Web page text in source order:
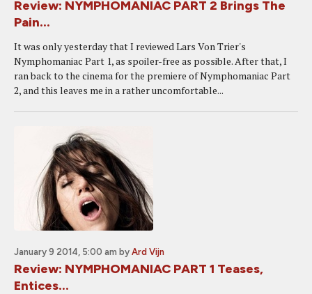
Review: NYMPHOMANIAC PART 2 Brings The
Pain...
It was only yesterday that I reviewed Lars Von Trier's
Nymphomaniac Part 1, as spoiler-free as possible. After that, I
ran back to the cinema for the premiere of Nymphomaniac Part
2, and this leaves me in a rather uncomfortable...
January 9 2014, 5:00 am by Ard Vijn
Review: NYMPHOMANIAC PART 1 Teases,
Entices...